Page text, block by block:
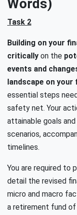
Words)
Task 2
Building on your
critically on the
events and
landscape on
essential steps
safety net. Your
attainable goals
scenarios,
timelines.
You are required to
detail the revised
micro and macro
a retirement fund of